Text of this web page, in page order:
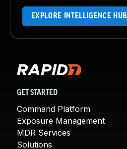
EXPLORE INTELLIGENCE HUB
GET STARTED
Command Platform
Exposure Management
MDR Services
Solutions